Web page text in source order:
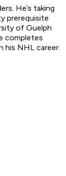
He’s taking
prerequisite
of Guelph
completes
his NHL career.